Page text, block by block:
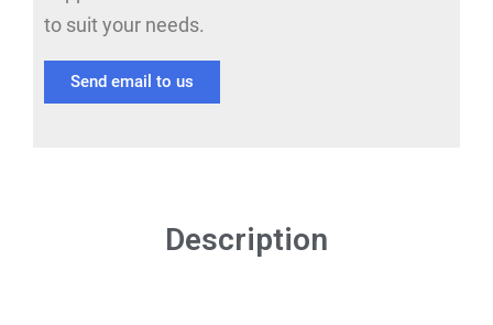
to suit your needs.
Send email to us
Description